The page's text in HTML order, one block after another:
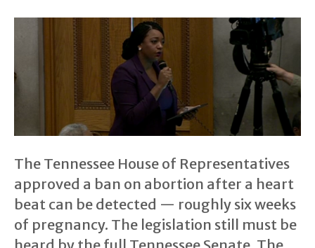
The Tennessee House of Representatives
approved a ban on abortion after a heart
beat can be detected — roughly six weeks
of pregnancy. The legislation still must be